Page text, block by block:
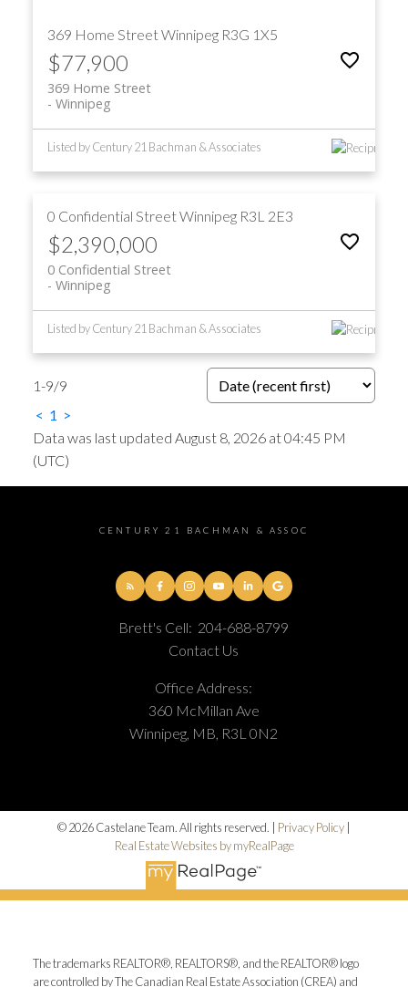
369 Home StreetWinnipeg R3G 1X5
$77,900
369 Home Street
Winnipeg
Listed by Century 21 Bachman & Associates
0 Confidential StreetWinnipeg R3L 2E3
$2,390,000
0 Confidential Street
Winnipeg
Listed by Century 21 Bachman & Associates
1-9/9
< 1 >
Data was last updated August 8, 2026 at 04:45 PM
(UTC)
CENTURY 21 BACHMAN & ASSOC
Brett's Cell: 204-688-8799
Contact Us
Office Address:
360 McMillan Ave
Winnipeg, MB, R3L 0N2
© 2026 Castelane Team. All rights reserved. | Privacy Policy |
Real Estate Websites by myRealPage
The trademarks REALTOR®, REALTORS®, and the REALTOR® logo
are controlled by The Canadian Real Estate Association (CREA) and